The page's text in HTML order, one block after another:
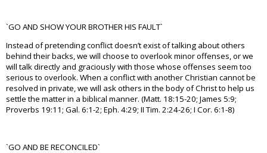
`GO AND SHOW YOUR BROTHER HIS FAULT`
Instead of pretending conflict doesn’t exist of talking about others
behind their backs, we will choose to overlook minor offenses, or we
will talk directly and graciously with those whose offenses seem too
serious to overlook. When a conflict with another Christian cannot be
resolved in private, we will ask others in the body of Christ to help us
settle the matter in a biblical manner. (Matt. 18:15-20; James 5:9;
Proverbs 19:11; Gal. 6:1-2; Eph. 4:29; II Tim. 2:24-26; I Cor. 6:1-8)
`GO AND BE RECONCILED`